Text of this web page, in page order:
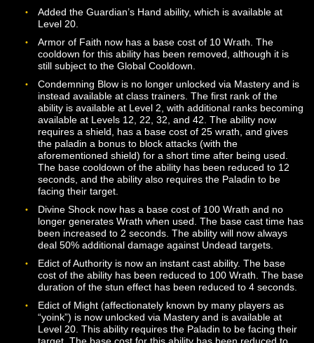
Hirode’s cast times when unlocked.
Improved Ignite I and II should now properly reduce
cooldown of Ignite.
The healing bonus from Living Soil has been increased
from 5% to 10% and is now a single mastery unlock
than two separate ranks).
Preserver’s Wildfire should now properly be added to
Codex when unlocked.
Verdanfire Seed should now be properly added to the
Codex when unlocked.
Verdanfire Tree should now be properly added to the
when unlocked.
Enchanter
Fixed a problem that caused the Spell Turn ability to
Strange Magic now has a shared cooldown between
different ranks of the ability.
Paladin